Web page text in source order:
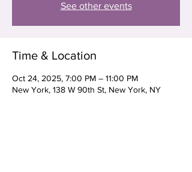
See other events
Time & Location
Oct 24, 2025, 7:00 PM – 11:00 PM
New York, 138 W 90th St, New York, NY